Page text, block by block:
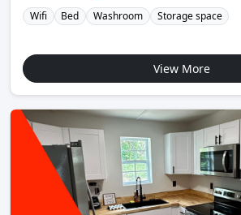
Wifi Bed Washroom Storage space
View More